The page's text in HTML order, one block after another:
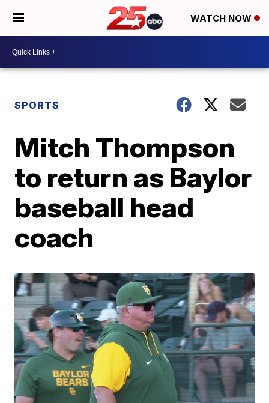
WATCH NOW
SPORTS
Mitch Thompson
to return as Baylor
baseball head
coach